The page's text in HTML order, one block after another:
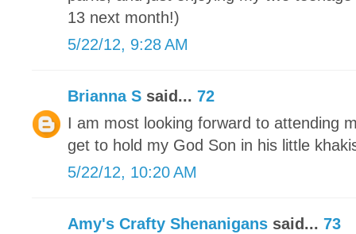
13 next month!)
5/22/12, 9:28 AM
Brianna S said... 72
I am most looking forward to attending
get to hold my God Son in his little
5/22/12, 10:20 AM
Amy's Crafty Shenanigans said... 73